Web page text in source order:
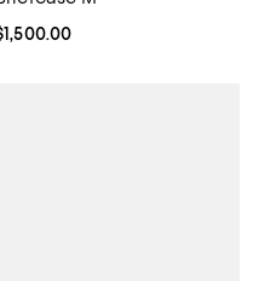
price $1,500.00; ;